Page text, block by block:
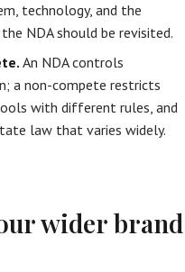
technology, and the
NDA should be revisited.
An NDA controls
a non-compete restricts
with different rules, and
law that varies widely.
wider brand